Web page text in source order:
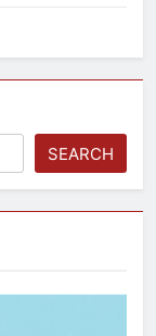
SEARCH